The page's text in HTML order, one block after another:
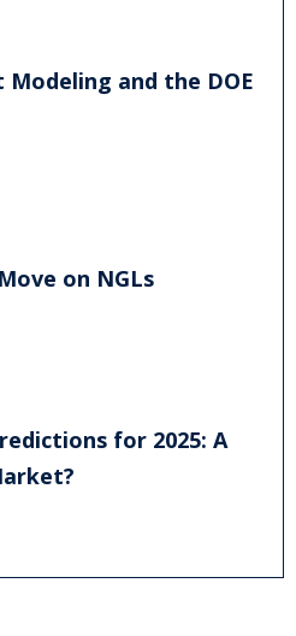
and the DOE
on NGLs
for 2025: A